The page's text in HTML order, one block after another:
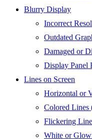
Blurry Display
Incorrect
Outdated
Damaged or
Display Panel
Lines on Screen
Horizontal or
Colored Lines
Flickering
White or